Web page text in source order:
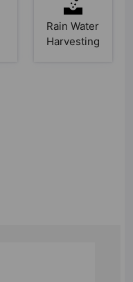
Rain Water
Harvesting